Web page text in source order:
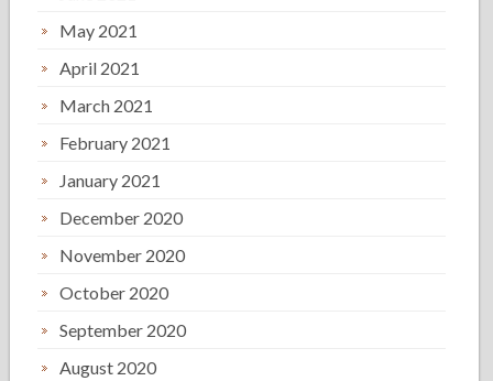
May 2021
April 2021
March 2021
February 2021
January 2021
December 2020
November 2020
October 2020
September 2020
August 2020